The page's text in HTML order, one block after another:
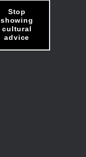
Stop
showing
cultural
advice